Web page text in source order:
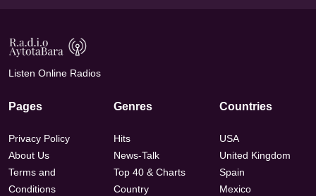
Listen Online Radios
Pages
Privacy Policy
About Us
Terms and
Conditions
Genres
Hits
News-Talk
Top 40 & Charts
Country
Countries
USA
United Kingdom
Spain
Mexico